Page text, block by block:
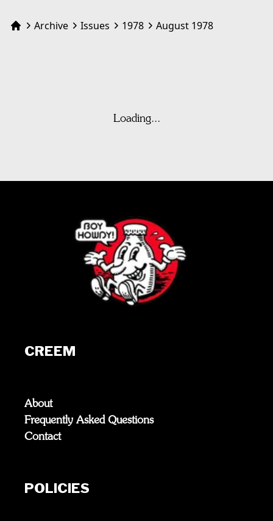
HomeArchive Issues 1978 August 1978
Loading...
CREEM
About
Frequently Asked Questions
Contact
POLICIES